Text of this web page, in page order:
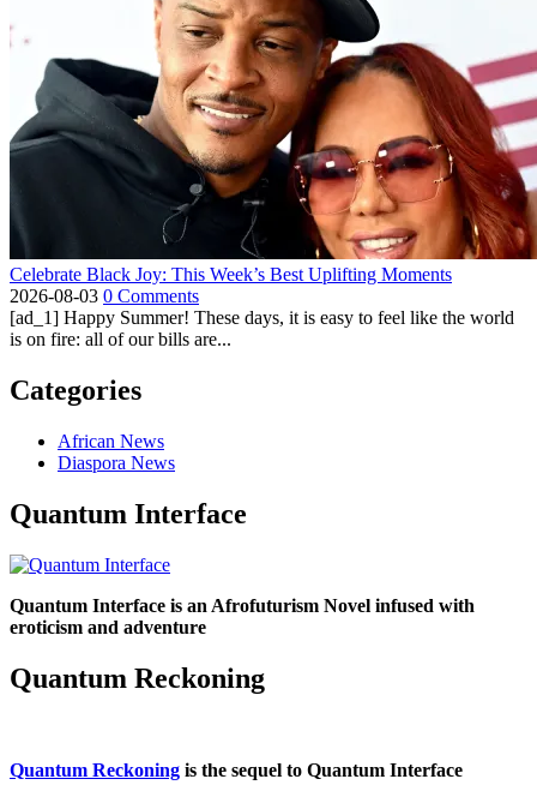
Celebrate Black Joy: This Week’s Best Uplifting Moments
2026-08-03 0 Comments
[ad_1] Happy Summer! These days, it is easy to feel like the world
is on fire: all of our bills are...
Categories
African News
Diaspora News
Quantum Interface
Quantum Interface is an Afrofuturism Novel infused with
eroticism and adventure
Quantum Reckoning
Quantum Reckoning is the sequel to Quantum Interface